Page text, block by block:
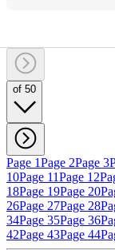
of 50
Page 1Page 2Page 3
10Page 11Page 12
18Page 19Page 20
26Page 27Page 28
34Page 35Page 36
42Page 43Page 44